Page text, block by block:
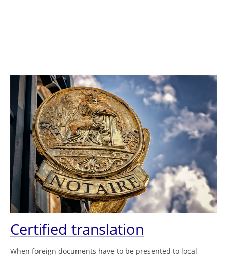
Certified translation
When foreign documents have to be presented to local